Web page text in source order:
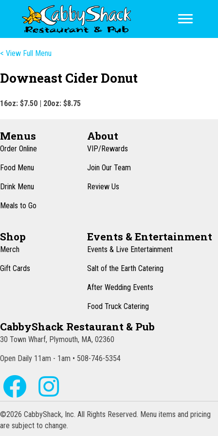
< View Full Menu
Downeast Cider Donut
16oz: $7.50 | 20oz: $8.75
Menus
Order Online
Food Menu
Drink Menu
Meals to Go
About
VIP/Rewards
Join Our Team
Review Us
Shop
Merch
Gift Cards
Events & Entertainment
Events & Live Entertainment
Salt of the Earth Catering
After Wedding Events
Food Truck Catering
CabbyShack Restaurant & Pub
30 Town Wharf, Plymouth, MA, 02360
Open Daily 11am - 1am • 508-746-5354
©2026 CabbyShack, Inc. All Rights Reserved. Menu items and pricing
are subject to change.